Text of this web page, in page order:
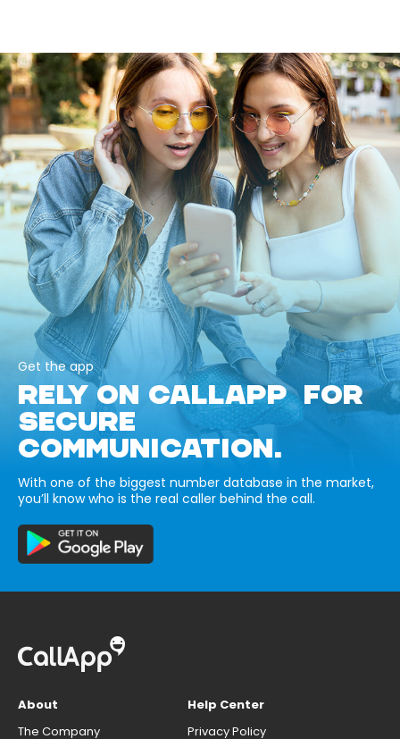
Get the app
RELY ON CALLAPP FOR
SECURE
COMMUNICATION.
With one of the biggest number database in the market,
you’ll know who is the real caller behind the call.
About
The Company
Help Center
Privacy Policy